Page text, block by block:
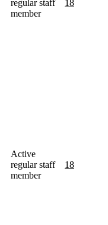
regular staff
member
18
Active
regular staff
member
18